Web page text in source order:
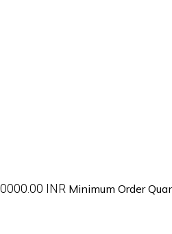
INR Minimum Order